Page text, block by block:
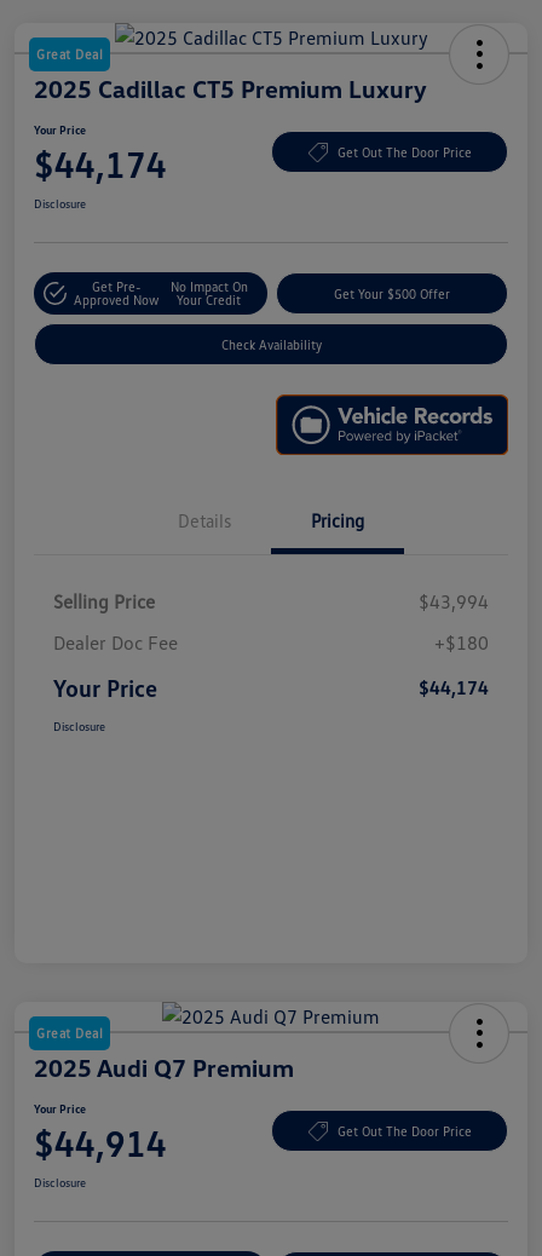
Great Deal
2025 Cadillac CT5 Premium Luxury
Your Price
$44,174 Get Out The Door Price
Disclosure
Get Pre-
Approved Now
No Impact On
Your Credit
Get Your $500 Offer
Check Availability
Details Pricing
Selling Price
$43,994
Dealer Doc Fee
+$180
Your Price $44,174
Disclosure
Great Deal
2025 Audi Q7 Premium
Your Price
$44,914 Get Out The Door Price
Disclosure